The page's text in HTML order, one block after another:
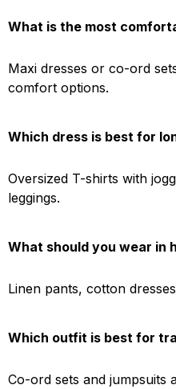
What is the most
Maxi dresses or co-ord
comfort options.
Which dress is best for
Oversized T-shirts with
leggings.
What should you wear in
Linen pants, cotton
Which outfit is best for
Co-ord sets and jumpsuits